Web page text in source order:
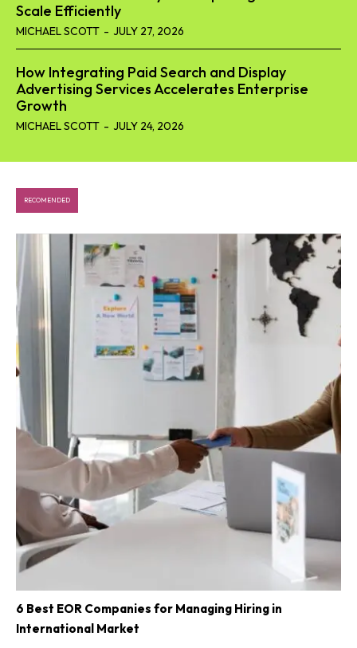
Scale Efficiently
MICHAEL SCOTT - JULY 27, 2026
How Integrating Paid Search and Display
Advertising Services Accelerates Enterprise
Growth
MICHAEL SCOTT - JULY 24, 2026
RECOMENDED
6 Best EOR Companies for Managing Hiring in
International Market